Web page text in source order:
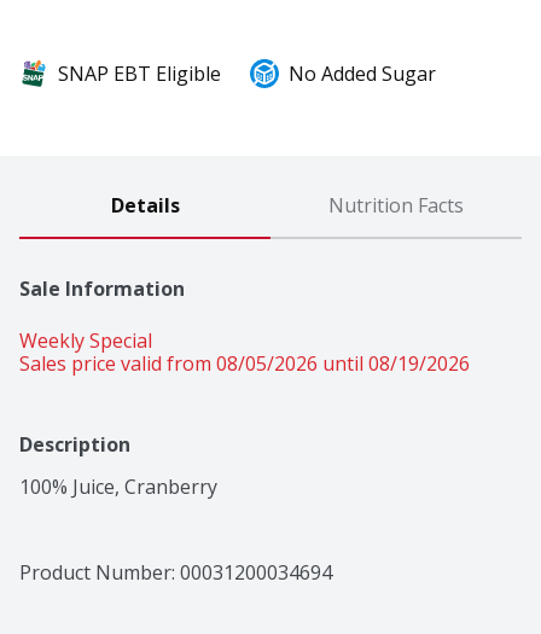
SNAP EBT Eligible No Added Sugar
Details Nutrition Facts
Sale Information
Weekly Special
Sales price valid from 08/05/2026 until 08/19/2026
Description
100% Juice, Cranberry
Product Number: 00031200034694